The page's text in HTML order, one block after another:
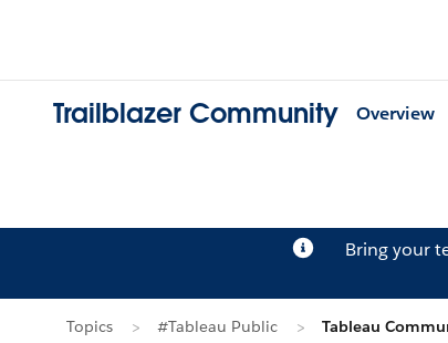
Trailblazer Community Overview
Bring your
Topics #Tableau Public Tableau